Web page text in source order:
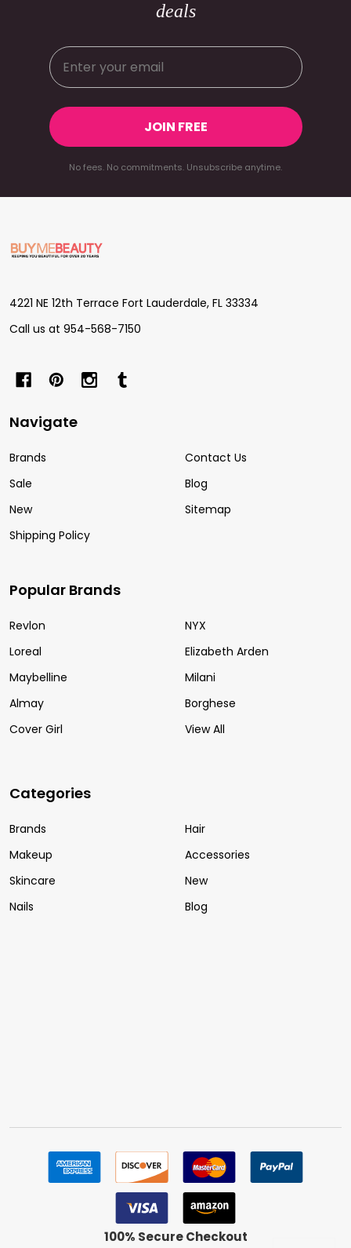
deals
JOIN FREE
No fees. No commitments. Unsubscribe anytime.
Footer
Start
4221 NE 12th Terrace Fort Lauderdale, FL 33334
Call us at 954-568-7150
Navigate
Brands
Sale
New
Shipping Policy
Contact Us
Blog
Sitemap
Popular Brands
Revlon
Loreal
Maybelline
Almay
Cover Girl
NYX
Elizabeth Arden
Milani
Borghese
View All
Categories
Brands
Makeup
Skincare
Nails
Hair
Accessories
New
Blog
100% Secure Checkout